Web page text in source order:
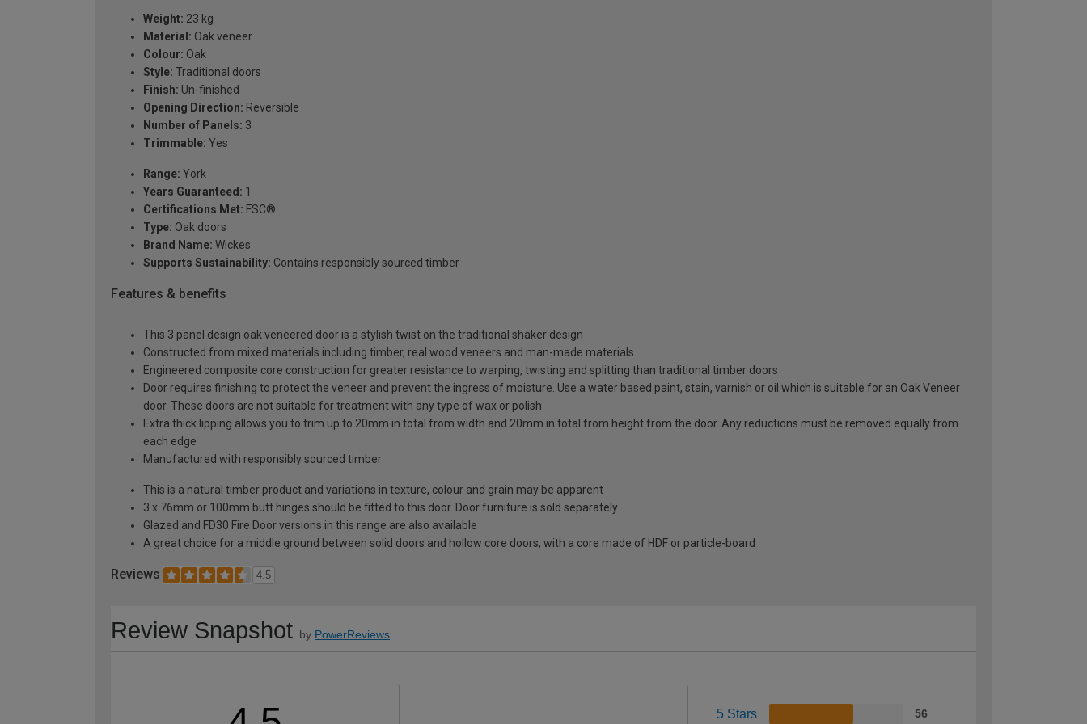
Weight: 23 kg
Material: Oak veneer
Colour: Oak
Style: Traditional doors
Finish: Un-finished
Opening Direction: Reversible
Number of Panels: 3
Trimmable: Yes
Range: York
Years Guaranteed: 1
Certifications Met: FSC®
Type: Oak doors
Brand Name: Wickes
Supports Sustainability: Contains responsibly sourced timber
Features & benefits
This 3 panel design oak veneered door is a stylish twist on the traditional shaker design
Constructed from mixed materials including timber, real wood veneers and man-made materials
Engineered composite core construction for greater resistance to warping, twisting and splitting than traditional timber doors
Door requires finishing to protect the veneer and prevent the ingress of moisture. Use a water based paint, stain, varnish or oil which is suitable for an Oak Veneer
door. These doors are not suitable for treatment with any type of wax or polish
Extra thick lipping allows you to trim up to 20mm in total from width and 20mm in total from height from the door. Any reductions must be removed equally from
each edge
Manufactured with responsibly sourced timber
This is a natural timber product and variations in texture, colour and grain may be apparent
3 x 76mm or 100mm butt hinges should be fitted to this door. Door furniture is sold separately
Glazed and FD30 Fire Door versions in this range are also available
A great choice for a middle ground between solid doors and hollow core doors, with a core made of HDF or particle-board
Reviews 4.5
Review Snapshot by PowerReviews
5 Stars 56